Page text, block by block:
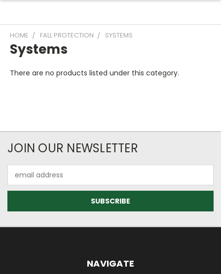
HOME FALL PROTECTION SYSTEMS
Systems
There are no products listed under this category.
JOIN OUR NEWSLETTER
Address
NAVIGATE